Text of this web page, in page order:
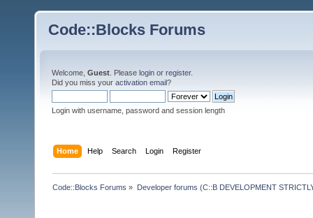
Code::Blocks Forums
Welcome, Guest . Please login or register.
Did you miss your activation email?
Login with username, password and session length
Home Help Search Login Register
Code::Blocks Forums » Developer forums (C::B DEVELOPMENT